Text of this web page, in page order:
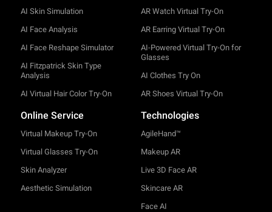
AI Skin Simulation
AI Face Analysis
AI Face Reshape Simulator
AI Fitzpatrick Skin Type
Analysis
AI Virtual Hair Color Try-On
AR Watch Virtual Try-On
AR Earring Virtual Try-On
AI-Powered Virtual Try-On for
Glasses
AI Clothes Try On
AR Shoes Virtual Try-On
Online Service
Virtual Makeup Try-On
Virtual Glasses Try-On
Skin Analyzer
Aesthetic Simulation
Technologies
AgileHand™
Makeup AR
Live 3D Face AR
Skincare AR
Face AI